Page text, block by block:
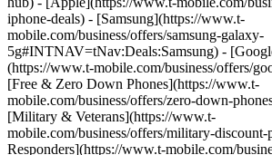
iphone-deals) - [Samsung](https://www.t-
mobile.com/business/offers/samsung-galaxy-
5g#INTNAV=tNav:Deals:Samsung) -
(https://www.t-mobile.com/business/offers/
[Free & Zero Down Phones](https://www.t-
mobile.com/business/offers/zero-down-
[Military & Veterans](https://www.t-
mobile.com/business/offers/military-discount-
Responders](https://www.t-mobile.com/